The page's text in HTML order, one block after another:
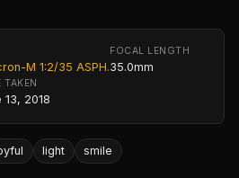
M 1:2/35 ASPH.
FOCAL LENGTH
35.0mm
TAKEN
13, 2018
light smile